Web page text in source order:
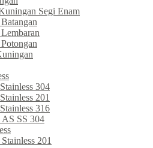
Segi Enam
304
201
316
AS SS 304
201